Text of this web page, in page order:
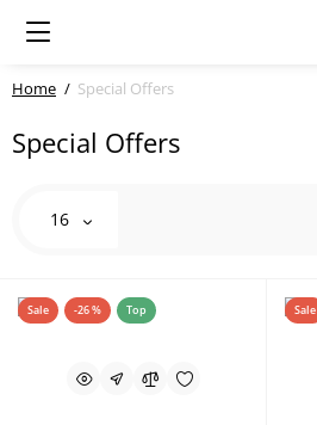
Home Special Offers
Special Offers
16
Sale -26 % Top Sale